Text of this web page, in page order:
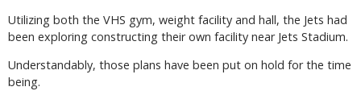
Utilizing both the VHS gym, weight facility and hall, the Jets had
been exploring constructing their own facility near Jets Stadium.
Understandably, those plans have been put on hold for the time
being.